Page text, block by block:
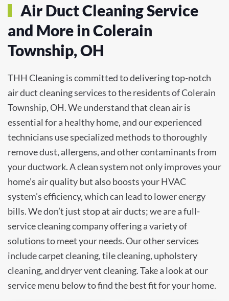
Air Duct Cleaning Service
and More in Colerain
Township, OH
THH Cleaning is committed to delivering top-notch
air duct cleaning services to the residents of Colerain
Township, OH. We understand that clean air is
essential for a healthy home, and our experienced
technicians use specialized methods to thoroughly
remove dust, allergens, and other contaminants from
your ductwork. A clean system not only improves your
home’s air quality but also boosts your HVAC
system’s efficiency, which can lead to lower energy
bills. We don’t just stop at air ducts; we are a full-
service cleaning company offering a variety of
solutions to meet your needs. Our other services
include carpet cleaning, tile cleaning, upholstery
cleaning, and dryer vent cleaning. Take a look at our
service menu below to find the best fit for your home.